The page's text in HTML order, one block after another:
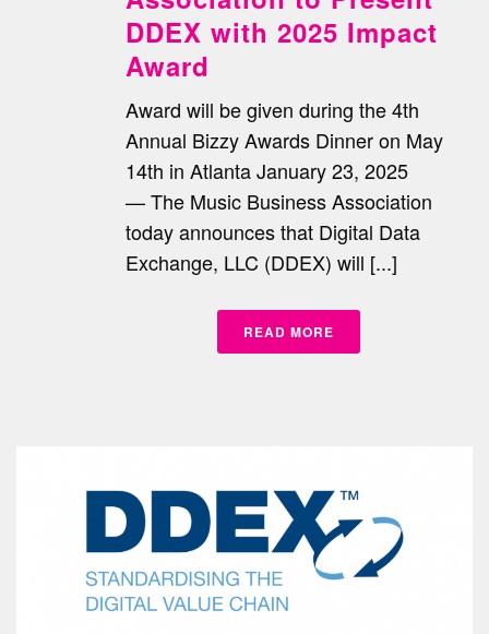
DDEX with 2025 Impact
Award
Award will be given during the 4th
Annual Bizzy Awards Dinner on May
14th in Atlanta January 23, 2025
— The Music Business Association
today announces that Digital Data
Exchange, LLC (DDEX) will [...]
READ MORE